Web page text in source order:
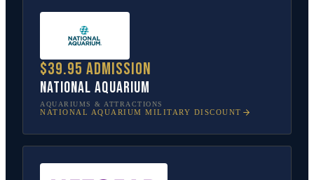
$39.95 admission
National Aquarium
AQUARIUMS & ATTRACTIONS
NATIONAL AQUARIUM MILITARY DISCOUNT